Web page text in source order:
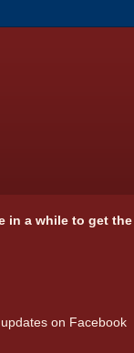
in a while to get the
on Facebook